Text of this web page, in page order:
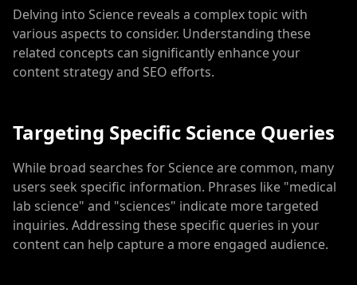
Delving into Science reveals a complex topic with
various aspects to consider. Understanding these
related concepts can significantly enhance your
content strategy and SEO efforts.
Targeting Specific Science Queries
While broad searches for Science are common, many
users seek specific information. Phrases like "medical
lab science" and "sciences" indicate more targeted
inquiries. Addressing these specific queries in your
content can help capture a more engaged audience.